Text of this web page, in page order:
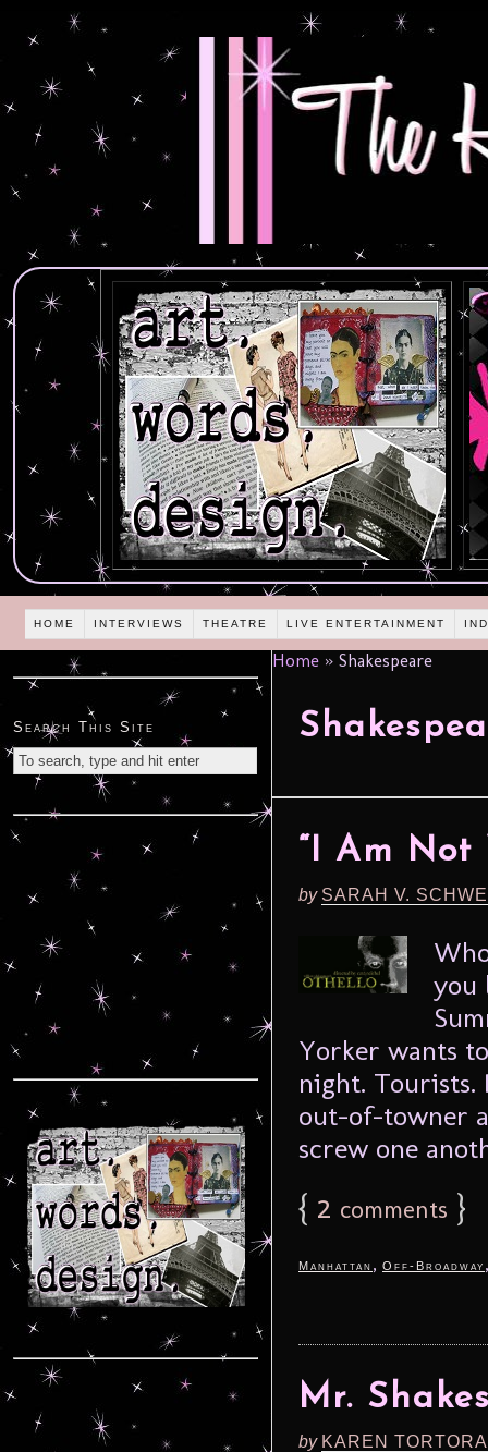
HOME INTERVIEWS THEATRE LIVE ENTERTAINMENT
Home » Shakespeare
“I Am
by SARAH V.
you
Yorker wants
night. Tourists.
out-of-towner
screw one
{ 2 comments }
Manhattan , Off-Broadway
Mr.
by KAREN
Search This Site